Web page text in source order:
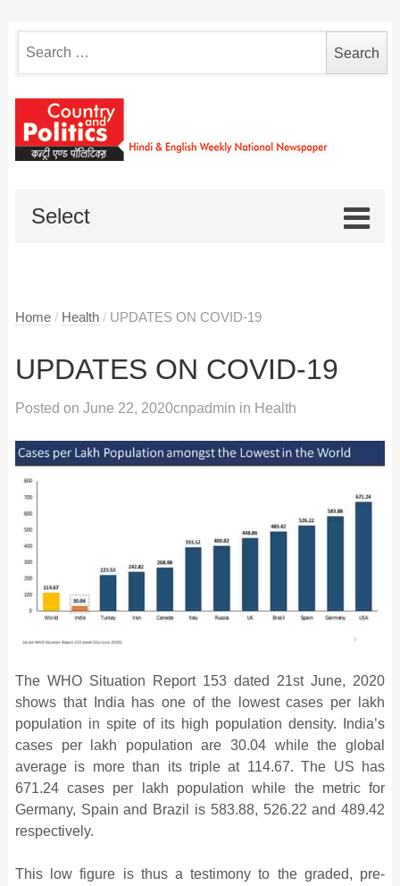
for:
Select
Home / Health / UPDATES ON COVID-19
UPDATES ON COVID-19
Posted on June 22, 2020cnpadmin in Health
The WHO Situation Report 153 dated 21st June, 2020
shows that India has one of the lowest cases per lakh
population in spite of its high population density. India’s
cases per lakh population are 30.04 while the global
average is more than its triple at 114.67. The US has
671.24 cases per lakh population while the metric for
Germany, Spain and Brazil is 583.88, 526.22 and 489.42
respectively.
This low figure is thus a testimony to the graded, pre-